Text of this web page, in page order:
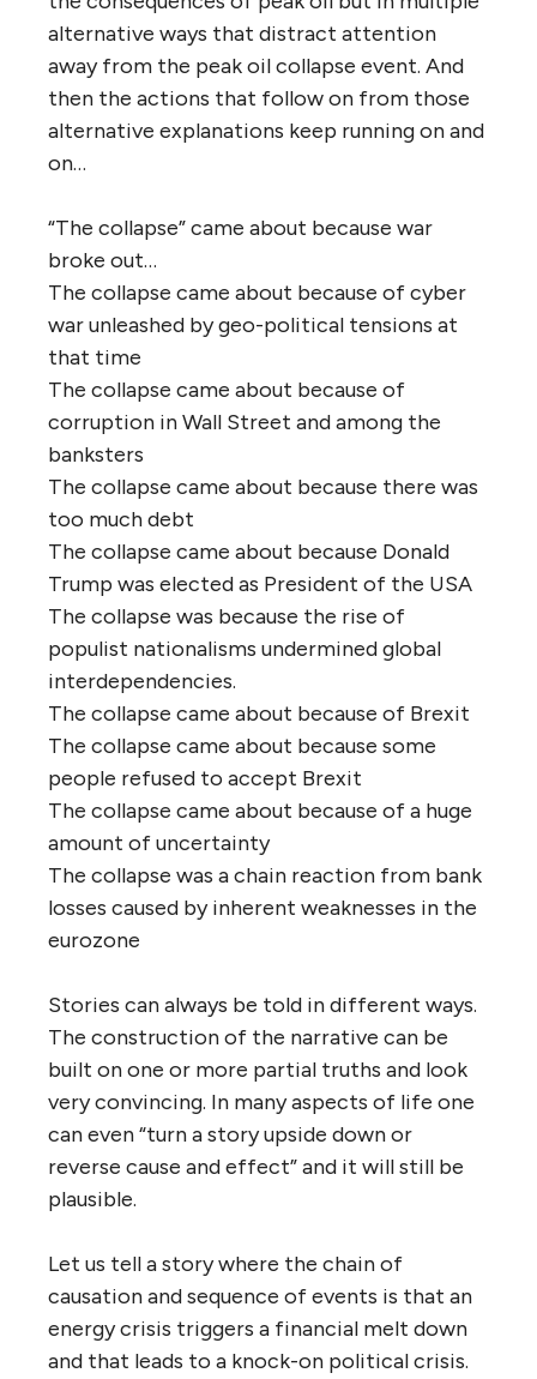
alternative ways that distract attention
away from the peak oil collapse event. And
then the actions that follow on from those
alternative explanations keep running on and
on…
“The collapse” came about because war
broke out…
The collapse came about because of cyber
war unleashed by geo-political tensions at
that time
The collapse came about because of
corruption in Wall Street and among the
banksters
The collapse came about because there was
too much debt
The collapse came about because Donald
Trump was elected as President of the USA
The collapse was because the rise of
populist nationalisms undermined global
interdependencies.
The collapse came about because of Brexit
The collapse came about because some
people refused to accept Brexit
The collapse came about because of a huge
amount of uncertainty
The collapse was a chain reaction from bank
losses caused by inherent weaknesses in the
eurozone
Stories can always be told in different ways.
The construction of the narrative can be
built on one or more partial truths and look
very convincing. In many aspects of life one
can even “turn a story upside down or
reverse cause and effect” and it will still be
plausible.
Let us tell a story where the chain of
causation and sequence of events is that an
energy crisis triggers a financial melt down
and that leads to a knock-on political crisis.